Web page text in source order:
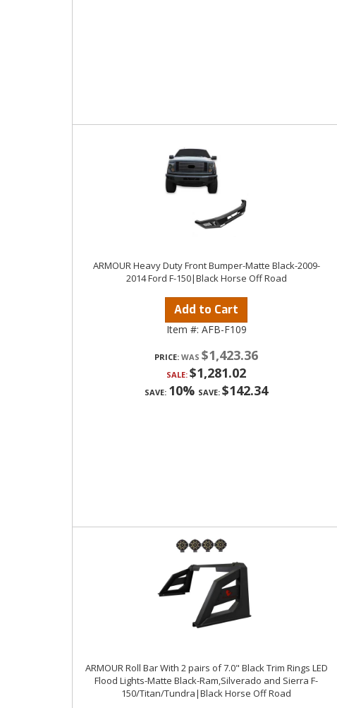
ARMOUR Heavy Duty Front Bumper-Matte Black-2009-
2014 Ford F-150|Black Horse Off Road
Add to Cart
Item #: AFB-F109
PRICE: $1,423.36
SALE: $1,281.02
SAVE: 10% SAVE: $142.34
ARMOUR Roll Bar With 2 pairs of 7.0" Black Trim Rings LED
Flood Lights-Matte Black-Ram,Silverado and Sierra F-
150/Titan/Tundra|Black Horse Off Road